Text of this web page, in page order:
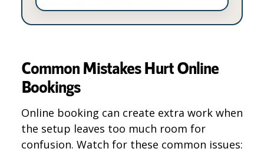
Common Mistakes Hurt Online
Bookings
Online booking can create extra work when
the setup leaves too much room for
confusion. Watch for these common issues: